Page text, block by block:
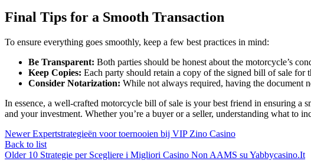
Final Tips for a Smooth Transaction
To ensure everything goes smoothly, keep a few best practices in mind:
Be Transparent: Both parties should be honest about the motorcycle’s
Keep Copies: Each party should retain a copy of the signed bill of sale for
Consider Notarization: While not always required, having the document
In essence, a well-crafted motorcycle bill of sale is your best friend in ensuring a
and your investment. Whether you’re a buyer or a seller, understanding what to
Newer Expertstrategieën voor toernooien bij VIP Zino Casino
Back to list
Older 10 Strategie per Scegliere i Migliori Casino Non AAMS su Yabbycasino.It